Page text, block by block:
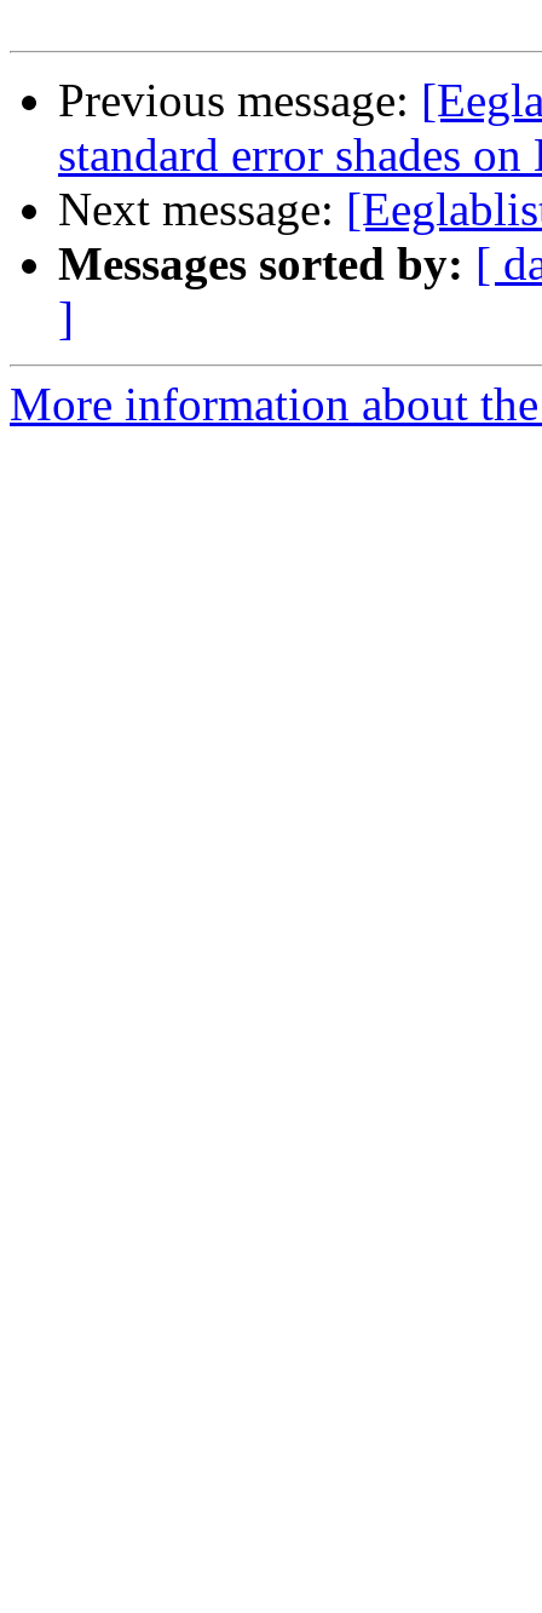
Previous message:
standard error shades on
Next message:
Messages sorted by: [
]
More information about